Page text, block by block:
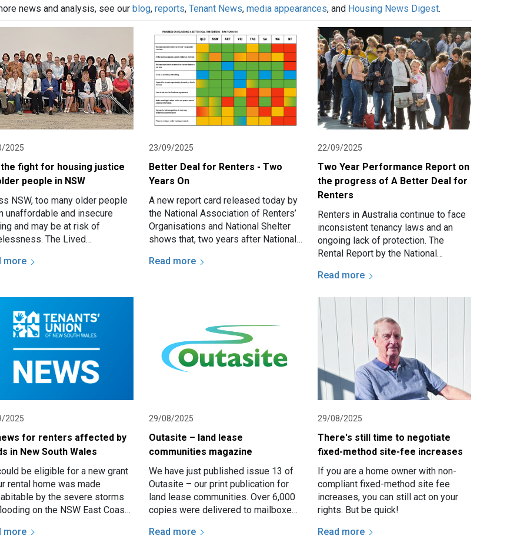
news and analysis, see our blog,reports,Tenant News,media appearances, and Housing News Digest.
2025
fight for housing justice
people in NSW
NSW, too many older people
unaffordable and insecure
and may be at risk of
The Lived
of older people with…
more
23/09/2025
Better Deal for Renters - Two
Years On
A new report card released today by
the National Association of Renters’
Organisations and National Shelter
shows that, two years after National
Renters,”…
Read more
22/09/2025
Two Year Performance Report on
the progress of A Better Deal for
Renters
Renters in Australia continue to face
inconsistent tenancy laws and an
ongoing lack of protection. The
Rental Report by the National
Organisations (NARO) and National…
Read more
2025
for renters affected by
in New South Wales
be eligible for a new grant
rental home was made
by the severe storms
on the NSW East Coast
Rent Grant is a one…
more
29/08/2025
Outasite – land lease
communities magazine
We have just published issue 13 of
Outasite – our print publication for
land lease communities. Over 6,000
copies were delivered to mailboxes
Read more
29/08/2025
There's still time to negotiate
fixed-method site-fee increases
If you are a home owner with non-
compliant fixed-method site fee
increases, you can still act on your
rights. But be quick!
Read more